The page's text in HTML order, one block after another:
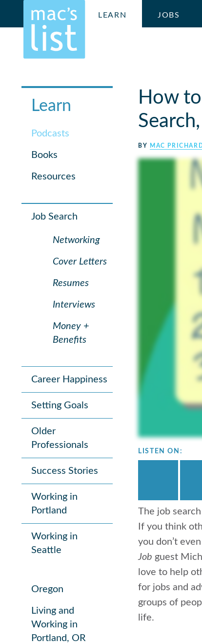
LEARN JOBS
Learn
Podcasts
Books
Resources
Job Search
Networking
Cover Letters
Resumes
Interviews
Money +
Benefits
Career Happiness
Setting Goals
Older
Professionals
Success Stories
Working in
Portland
Working in
Seattle
Oregon
Living and
Working in
Portland, OR
How
BY MAC
LISTEN ON:
The job
If you think
you don’t
Jobguest
love to help
for jobs and
groups of
life.